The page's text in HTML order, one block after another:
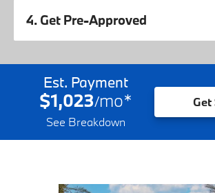
4. Get Pre-Approved
Est. Payment
$1,023/mo*
See Breakdown
Get